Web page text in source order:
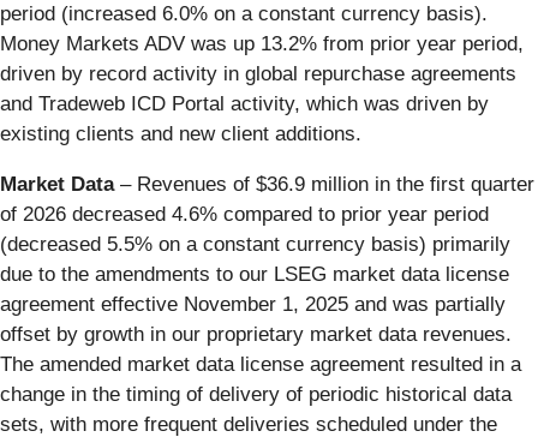
period (increased 6.0% on a constant currency basis).
Money Markets ADV was up 13.2% from prior year period,
driven by record activity in global repurchase agreements
and Tradeweb ICD Portal activity, which was driven by
existing clients and new client additions.
Market Data– Revenues of $36.9 million in the first quarter
of 2026 decreased 4.6% compared to prior year period
(decreased 5.5% on a constant currency basis) primarily
due to the amendments to our LSEG market data license
agreement effective November 1, 2025 and was partially
offset by growth in our proprietary market data revenues.
The amended market data license agreement resulted in a
change in the timing of delivery of periodic historical data
sets, with more frequent deliveries scheduled under the